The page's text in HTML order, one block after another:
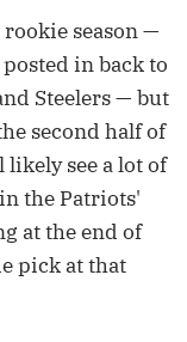
season —
in back to
Steelers — but
second half of
likely see a lot of
the Patriots'
at the end of
pick at that